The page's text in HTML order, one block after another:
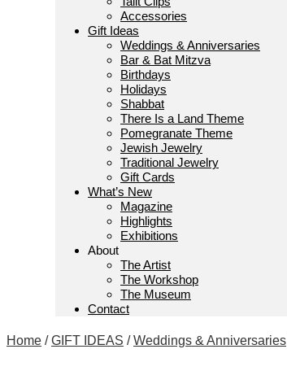
Accessories
Gift Ideas
Weddings & Anniversaries
Bar & Bat Mitzva
Birthdays
Holidays
Shabbat
There Is a Land Theme
Pomegranate Theme
Jewish Jewelry
Traditional Jewelry
Gift Cards
What’s New
Magazine
Highlights
Exhibitions
About
The Artist
The Workshop
The Museum
Contact
Home /GIFT IDEAS /Weddings & Anniversaries